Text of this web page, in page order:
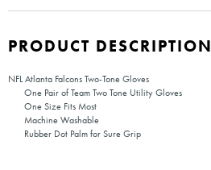
PRODUCT DESCRIPTION
NFL Atlanta Falcons Two-Tone Gloves
One Pair of Team Two Tone Utility Gloves
One Size Fits Most
Machine Washable
Rubber Dot Palm for Sure Grip